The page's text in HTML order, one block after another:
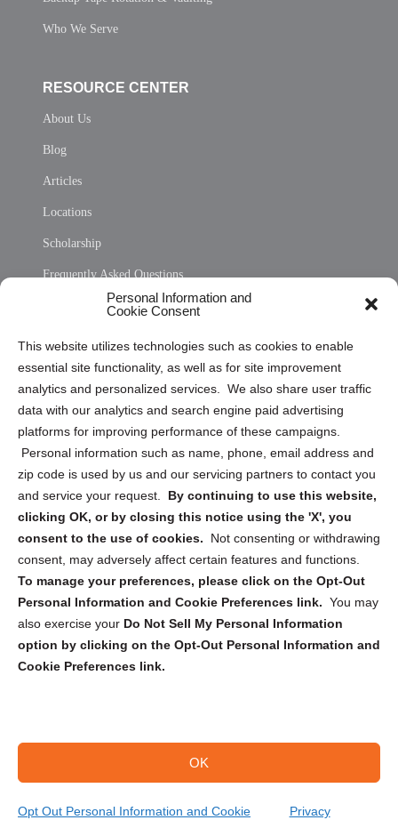
Personal Information and
Cookie Consent
This website utilizes technologies such as cookies to enable
essential site functionality, as well as for site improvement
analytics and personalized services. We also share user traffic
data with our analytics and search engine paid advertising
platforms for improving performance of these campaigns.
Personal information such as name, phone, email address and
zip code is used by us and our servicing partners to contact you
and service your request. By continuing to use this website,
clicking OK, or by closing this notice using the 'X', you
consent to the use of cookies.
Not consenting or withdrawing
consent, may adversely affect certain features and functions.
To manage your preferences, please click on the Opt-Out
Personal Information and Cookie Preferences link. You may
also exercise your Do Not Sell My Personal Information
option by clicking on the Opt-Out Personal Information and
Cookie Preferences link.
OK
Opt Out Personal Information and Cookie Privacy
Who We Serve
RESOURCE CENTER
About Us
Blog
Articles
Locations
Scholarship
Frequently Asked Questions
Privacy Statement (US)
Cookie Policy (CA)
Privacy Statement (CA)
Sign up to receive updates, reminders, and
security tips!
Submit
Copyright @ 2026 DataGuard USA